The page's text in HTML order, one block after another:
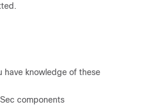
have knowledge of these
components